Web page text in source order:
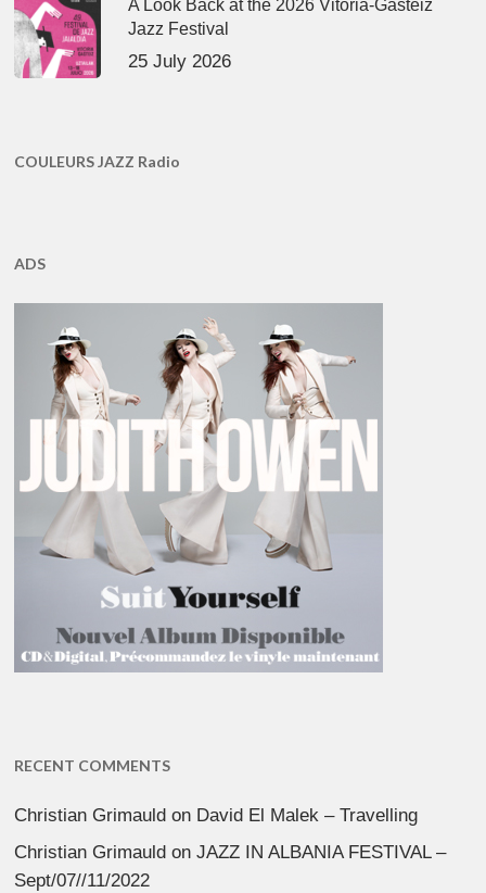
A Look Back at the 2026 Vitoria-Gasteiz
Jazz Festival
25 July 2026
COULEURS JAZZ Radio
ADS
RECENT COMMENTS
Christian Grimauld on David El Malek – Travelling
Christian Grimauld onJAZZ IN ALBANIA FESTIVAL –
Sept/07//11/2022